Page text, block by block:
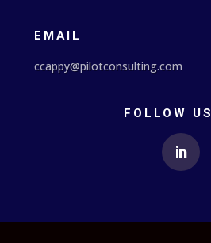
EMAIL
ccappy@pilotconsulting.com
FOLLOW US